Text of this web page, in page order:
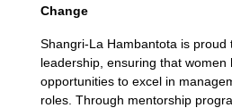
Change
Shangri-La Hambantota is proud
leadership, ensuring that women
opportunities to excel in
roles. Through mentorship